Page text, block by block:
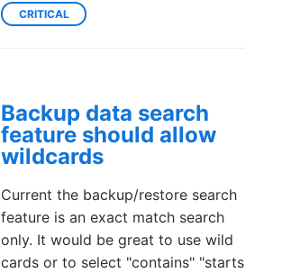
CRITICAL
Backup data search
feature should allow
wildcards
Current the backup/restore search
feature is an exact match search
only. It would be great to use wild
cards or to select "contains" "starts